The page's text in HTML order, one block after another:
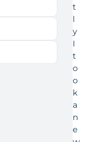
t
l
y
I
t
o
o
k
a
n
e